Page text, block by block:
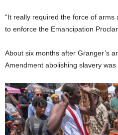
“It really required the force of
to enforce the Emancipation
About six months after Granger’s
Amendment abolishing slavery was